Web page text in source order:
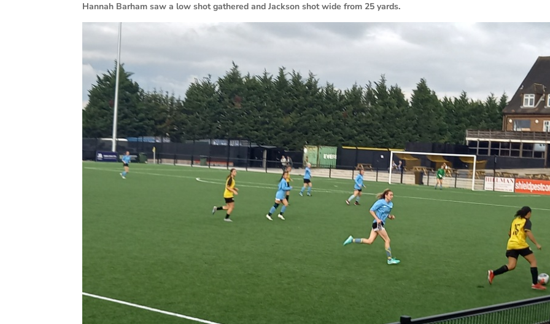
Hannah Barham saw a low shot gathered and Jackson shot wide from 25 yards.